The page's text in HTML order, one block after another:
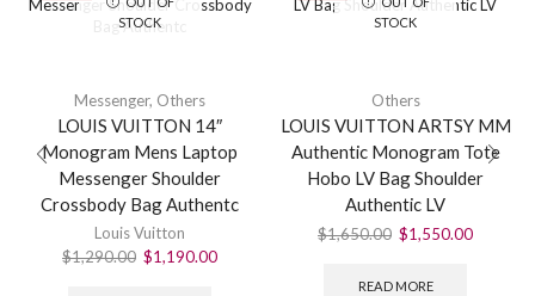
STOCK
Messenger, Others
LOUIS VUITTON 14″
Monogram Mens Laptop
Messenger Shoulder
Crossbody Bag Authentc
Louis Vuitton
$1,290.00 $1,190.00
STOCK
Others
LOUIS VUITTON ARTSY MM
Authentic Monogram Tote
Hobo LV Bag Shoulder
Authentic LV
$1,650.00 $1,550.00
READ MORE